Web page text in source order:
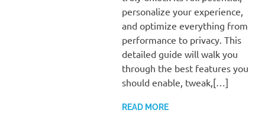
personalize your experience,
and optimize everything from
performance to privacy. This
detailed guide will walk you
through the best features you
should enable, tweak,[…]
READ MORE